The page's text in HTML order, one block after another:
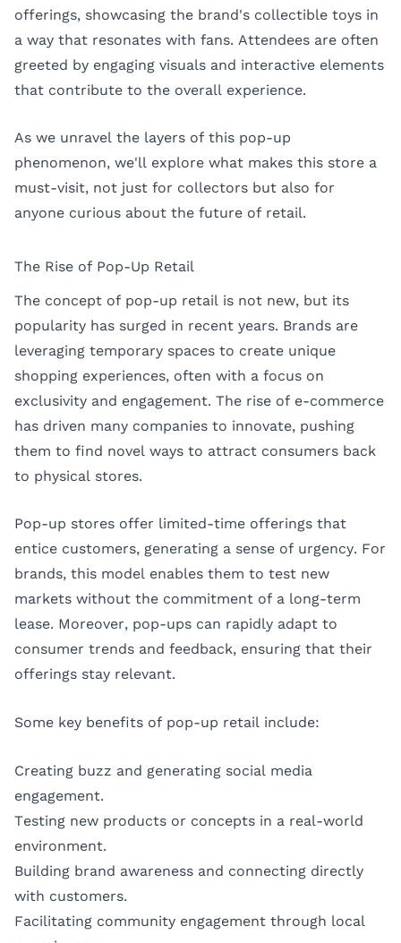
offerings, showcasing the brand's collectible toys in
a way that resonates with fans. Attendees are often
greeted by engaging visuals and interactive elements
that contribute to the overall experience.
As we unravel the layers of this pop-up
phenomenon, we'll explore what makes this store a
must-visit, not just for collectors but also for
anyone curious about the future of retail.
The Rise of Pop-Up Retail
The concept of pop-up retail is not new, but its
popularity has surged in recent years. Brands are
leveraging temporary spaces to create unique
shopping experiences, often with a focus on
exclusivity and engagement. The rise of e-commerce
has driven many companies to innovate, pushing
them to find novel ways to attract consumers back
to physical stores.
Pop-up stores offer limited-time offerings that
entice customers, generating a sense of urgency. For
brands, this model enables them to test new
markets without the commitment of a long-term
lease. Moreover, pop-ups can rapidly adapt to
consumer trends and feedback, ensuring that their
offerings stay relevant.
Some key benefits of pop-up retail include:
Creating buzz and generating social media
engagement.
Testing new products or concepts in a real-world
environment.
Building brand awareness and connecting directly
with customers.
Facilitating community engagement through local